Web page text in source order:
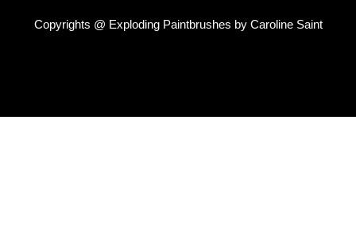
Copyrights @ Exploding Paintbrushes by Caroline Saint